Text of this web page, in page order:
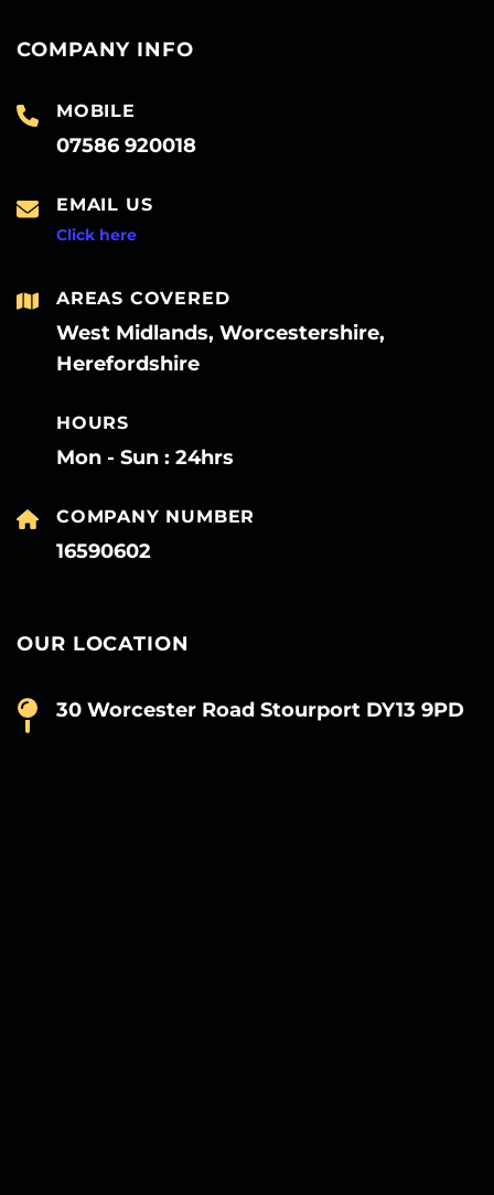
COMPANY INFO
MOBILE
07586 920018
EMAIL US
Click here
AREAS COVERED
West Midlands, Worcestershire,
Herefordshire
HOURS
Mon - Sun : 24hrs
COMPANY NUMBER
16590602
OUR LOCATION
30 Worcester Road Stourport DY13 9PD